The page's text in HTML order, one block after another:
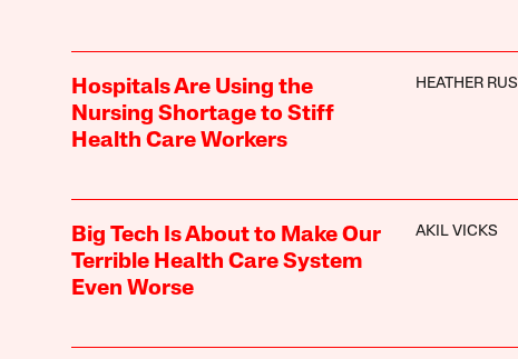
Hospitals Are Using the
Nursing Shortage to Stiff
Health Care Workers
HEATHER
Big Tech Is About to Make Our
Terrible Health Care System
Even Worse
AKIL VICKS